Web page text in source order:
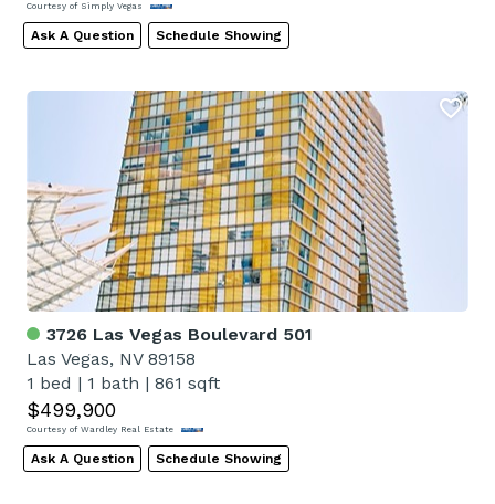
Courtesy of Simply Vegas
Ask A Question Schedule Showing
3726 Las Vegas Boulevard 501
Las Vegas, NV 89158
1 bed | 1 bath | 861 sqft
$499,900
Courtesy of Wardley Real Estate
Ask A Question Schedule Showing